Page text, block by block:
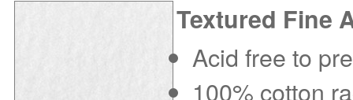
Textured Fine
Acid free to
100% cotton